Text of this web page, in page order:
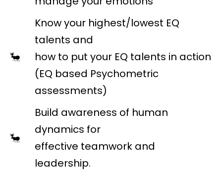
Know your highest/lowest EQ
talents and
how to put your EQ talents in action
(EQ based Psychometric
assessments)
Build awareness of human
dynamics for
effective teamwork and
leadership.